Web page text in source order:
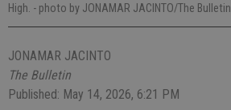
High. - photo by JONAMAR JACINTO/The Bulletin
JONAMAR JACINTO
The Bulletin
Published: May 14, 2026, 6:21 PM